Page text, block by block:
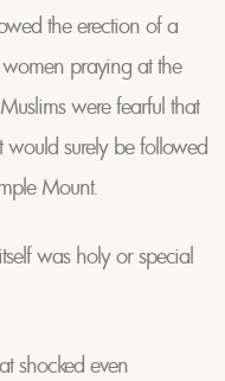
the erection of a
praying at the
were fearful that
surely be followed
Mount.
was holy or special
shocked even